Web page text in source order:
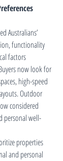
Australians’
functionality
factors
now look for
high-speed
Outdoor
considered
personal well-
properties
and personal